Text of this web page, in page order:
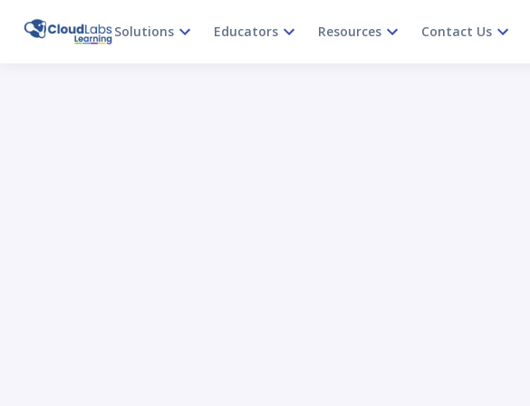
Solutions Educators Resources Contact Us